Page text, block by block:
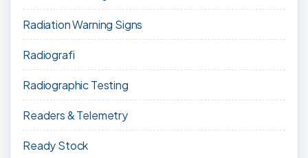
Radiation Warning Signs
Radiografi
Radiographic Testing
Readers & Telemetry
Ready Stock